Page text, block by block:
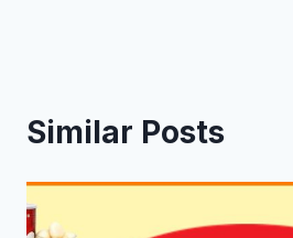
Similar Posts